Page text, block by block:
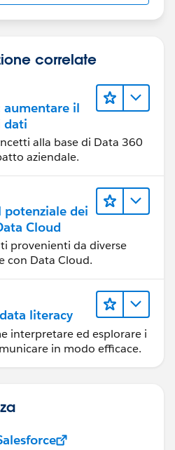
correlate
aumentare il
dati
alla base di Data 360
aziendale.
potenziale dei
Cloud
provenienti da diverse
con Data Cloud.
literacy
interpretare ed esplorare i
in modo efficace.